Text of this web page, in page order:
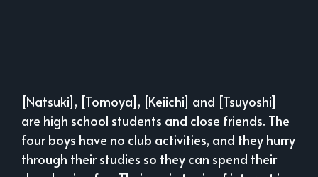
[Natsuki], [Tomoya], [Keiichi] and [Tsuyoshi]
are high school students and close friends. The
four boys have no club activities, and they hurry
through their studies so they can spend their